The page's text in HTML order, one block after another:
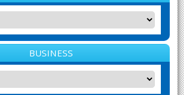
BUSINESS